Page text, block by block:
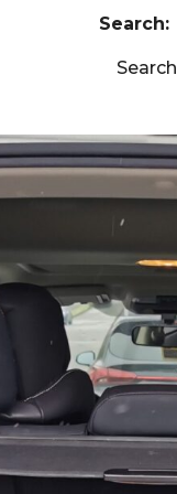
Search:
Search